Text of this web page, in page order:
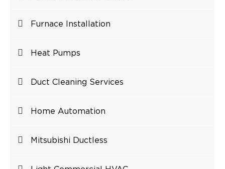
Furnace Installation
Heat Pumps
Duct Cleaning Services
Home Automation
Mitsubishi Ductless